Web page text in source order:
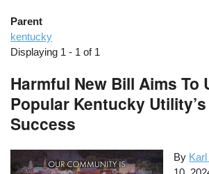
Parent
kentucky
Displaying 1 - 1 of 1
Harmful New Bill Aims To
Popular Kentucky
Success
By